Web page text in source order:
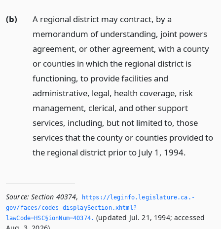
(b)
A regional district may contract, by a
memorandum of understanding, joint powers
agreement, or other agreement, with a county
or counties in which the regional district is
functioning, to provide facilities and
administrative, legal, health coverage, risk
management, clerical, and other support
services, including, but not limited to, those
services that the county or counties provided to
the regional district prior to July 1, 1994.
Source: Section 40374,
https://leginfo.­legislature.­ca.­
gov/faces/codes_displaySection.­xhtml?
lawCode=HSC§ionNum=40374.­ (updated Jul. 21, 1994; accessed